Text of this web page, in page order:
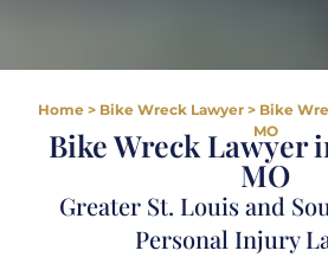
Home> Bike Wreck Lawyer> Bike
MO
Bike Wreck Lawyer
MO
Greater St. Louis and
Personal Injury